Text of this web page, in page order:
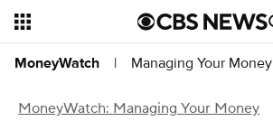
MoneyWatch | Managing Your Money
MoneyWatch: Managing Your Money